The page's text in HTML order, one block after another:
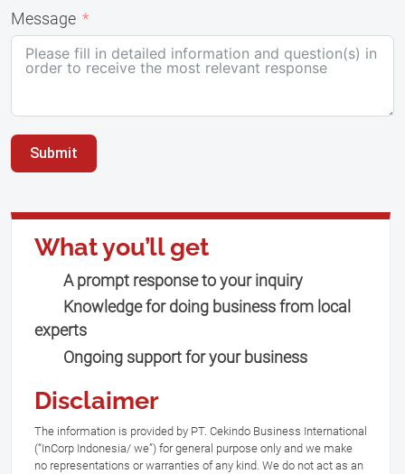
Message
Submit
What you’ll get
A prompt response to your inquiry
Knowledge for doing business from local
experts
Ongoing support for your business
Disclaimer
The information is provided by PT. Cekindo Business International
(“InCorp Indonesia/ we”) for general purpose only and we make
no representations or warranties of any kind. We do not act as an